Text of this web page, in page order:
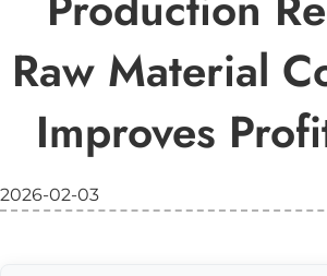
Raw Material
Improves
2026-02-03